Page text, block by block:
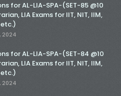
for AL-LIA-SPA-(SET-85 @10
LIA Exams for IIT, NIT, IIM,
2024
for AL-LIA-SPA-(SET-84 @10
LIA Exams for IIT, NIT, IIM,
2024